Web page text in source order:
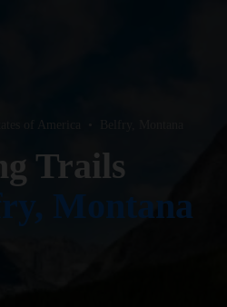
of America
Trails
Montana